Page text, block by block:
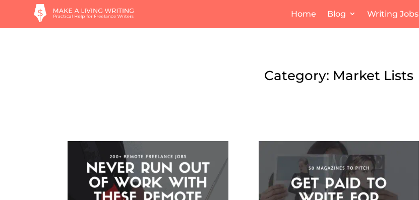
Home Blog Writing Jobs
Category: Market Lists